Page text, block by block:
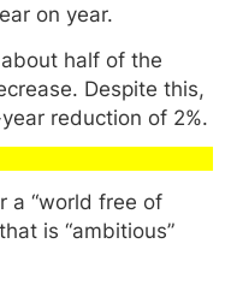
on year.
half of the
Despite this,
reduction of 2%.
a “world free of
is “ambitious”